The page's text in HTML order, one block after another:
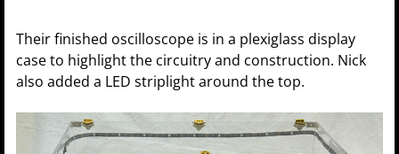
Their finished oscilloscope is in a plexiglass display
case to highlight the circuitry and construction. Nick
also added a LED striplight around the top.